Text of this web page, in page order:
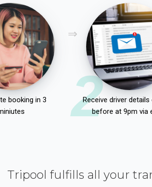
booking in 3
2
Receive driver details
before at 9pm via
Tripool fulfills all your